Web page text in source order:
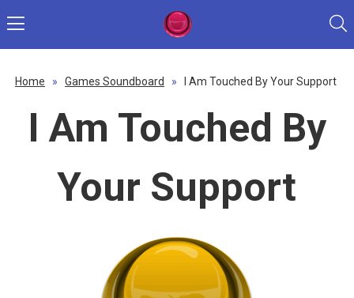
Home » Games Soundboard » I Am Touched By Your Support
I Am Touched By
Your Support